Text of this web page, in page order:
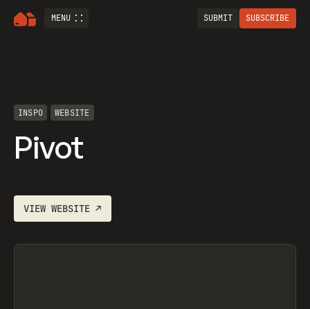
MENU SUBMIT SUBSCRIBE
INSPO WEBSITE
Pivot
VIEWWEBSITE ↗